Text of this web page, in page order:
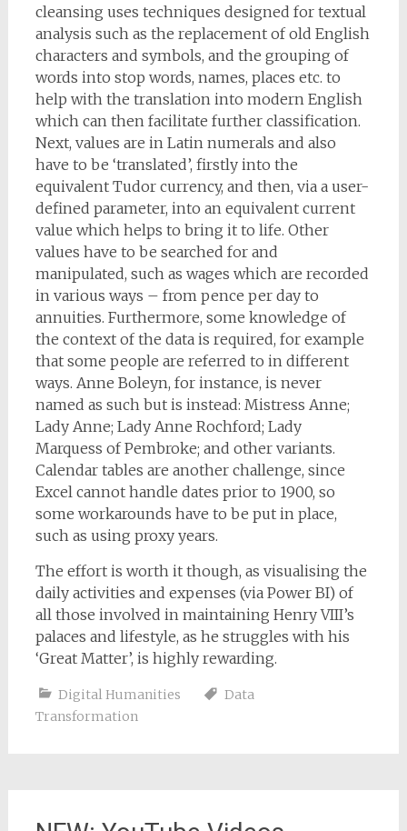
cleansing uses techniques designed for textual
analysis such as the replacement of old English
characters and symbols, and the grouping of
words into stop words, names, places etc. to
help with the translation into modern English
which can then facilitate further classification.
Next, values are in Latin numerals and also
have to be ‘translated’, firstly into the
equivalent Tudor currency, and then, via a user-
defined parameter, into an equivalent current
value which helps to bring it to life. Other
values have to be searched for and
manipulated, such as wages which are recorded
in various ways – from pence per day to
annuities. Furthermore, some knowledge of
the context of the data is required, for example
that some people are referred to in different
ways. Anne Boleyn, for instance, is never
named as such but is instead: Mistress Anne;
Lady Anne; Lady Anne Rochford; Lady
Marquess of Pembroke; and other variants.
Calendar tables are another challenge, since
Excel cannot handle dates prior to 1900, so
some workarounds have to be put in place,
such as using proxy years.
The effort is worth it though, as visualising the
daily activities and expenses (via Power BI) of
all those involved in maintaining Henry VIII’s
palaces and lifestyle, as he struggles with his
‘Great Matter’, is highly rewarding.
Digital Humanities
Data
Transformation